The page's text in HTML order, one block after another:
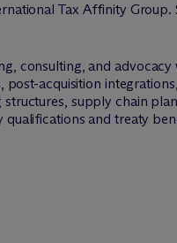
Tax Affinity
consulting, and
post-acquisition
supply chain
qualifications and treaty